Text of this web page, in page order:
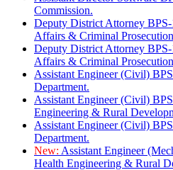
Commission.
Deputy District Attorney
Affairs & Criminal
Deputy District Attorney
Affairs & Criminal
Assistant Engineer (Civil)
Department.
Assistant Engineer (Civil)
Engineering & Rural
Assistant Engineer (Civil)
Department.
New: Assistant Engineer
Health Engineering & Rural